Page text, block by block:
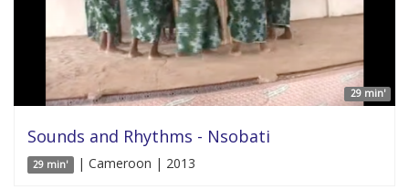
29 min'
Sounds and Rhythms - Nsobati
29 min' | Cameroon | 2013